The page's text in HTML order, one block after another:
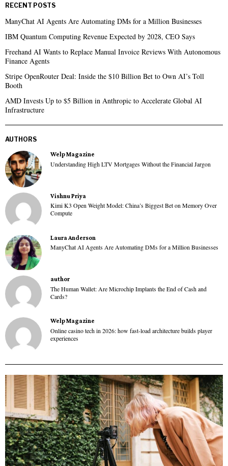
RECENT POSTS
ManyChat AI Agents Are Automating DMs for a Million Businesses
IBM Quantum Computing Revenue Expected by 2028, CEO Says
Freehand AI Wants to Replace Manual Invoice Reviews With Autonomous
Finance Agents
Stripe OpenRouter Deal: Inside the $10 Billion Bet to Own AI’s Toll
Booth
AMD Invests Up to $5 Billion in Anthropic to Accelerate Global AI
Infrastructure
AUTHORS
Welp Magazine
Understanding High LTV Mortgages Without the Financial Jargon
Vishnu Priya
Kimi K3 Open Weight Model: China’s Biggest Bet on Memory Over
Compute
Laura Anderson
ManyChat AI Agents Are Automating DMs for a Million Businesses
author
The Human Wallet: Are Microchip Implants the End of Cash and
Cards?
Welp Magazine
Online casino tech in 2026: how fast-load architecture builds player
experiences